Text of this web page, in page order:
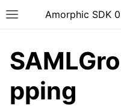
Toggle site navigation
Amorphic SDK
pping